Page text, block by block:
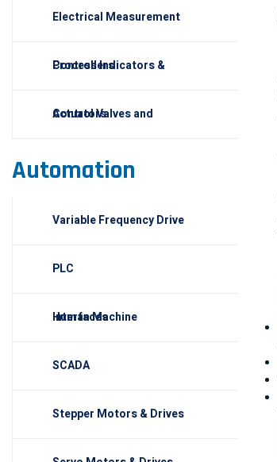
Electrical Measurement
Process Indicators & Controllers
Control Valves and Actuators
Automation
Variable Frequency Drive
PLC
Human Machine Interfaces
SCADA
Stepper Motors & Drives